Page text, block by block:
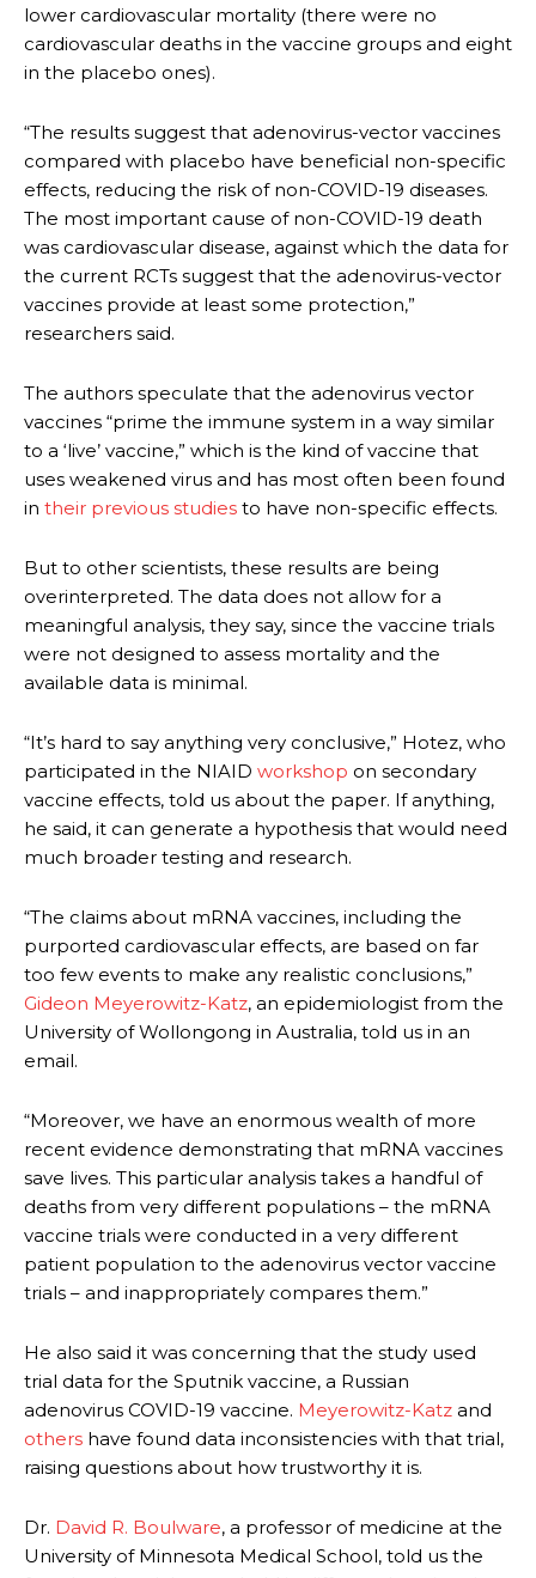
lower cardiovascular mortality (there were no
cardiovascular deaths in the vaccine groups and eight
in the placebo ones).
“The results suggest that adenovirus-vector vaccines
compared with placebo have beneficial non-specific
effects, reducing the risk of non-COVID-19 diseases.
The most important cause of non-COVID-19 death
was cardiovascular disease, against which the data for
the current RCTs suggest that the adenovirus-vector
vaccines provide at least some protection,”
researchers said.
The authors speculate that the adenovirus vector
vaccines “prime the immune system in a way similar
to a ‘live’ vaccine,” which is the kind of vaccine that
uses weakened virus and has most often been found
in their previous studies to have non-specific effects.
But to other scientists, these results are being
overinterpreted. The data does not allow for a
meaningful analysis, they say, since the vaccine trials
were not designed to assess mortality and the
available data is minimal.
“It’s hard to say anything very conclusive,” Hotez, who
participated in the NIAID workshop on secondary
vaccine effects, told us about the paper. If anything,
he said, it can generate a hypothesis that would need
much broader testing and research.
“The claims about mRNA vaccines, including the
purported cardiovascular effects, are based on far
too few events to make any realistic conclusions,”
Gideon Meyerowitz-Katz, an epidemiologist from the
University of Wollongong in Australia, told us in an
email.
“Moreover, we have an enormous wealth of more
recent evidence demonstrating that mRNA vaccines
save lives. This particular analysis takes a handful of
deaths from very different populations – the mRNA
vaccine trials were conducted in a very different
patient population to the adenovirus vector vaccine
trials – and inappropriately compares them.”
He also said it was concerning that the study used
trial data for the Sputnik vaccine, a Russian
adenovirus COVID-19 vaccine. Meyerowitz-Katz and
others have found data inconsistencies with that trial,
raising questions about how trustworthy it is.
Dr. David R. Boulware, a professor of medicine at the
University of Minnesota Medical School, told us the